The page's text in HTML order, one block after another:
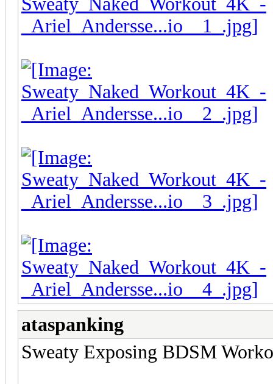
ataspanking
Sweaty Exposing BDSM